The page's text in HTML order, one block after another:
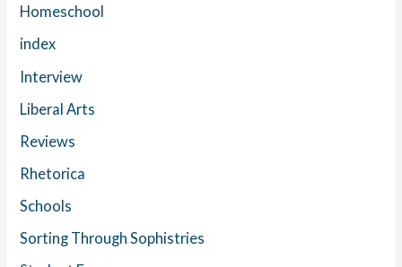
Homeschool
index
Interview
Liberal Arts
Reviews
Rhetorica
Schools
Sorting Through Sophistries